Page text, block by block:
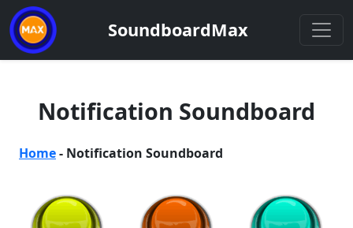
SoundboardMax
Notification Soundboard
Home- Notification Soundboard